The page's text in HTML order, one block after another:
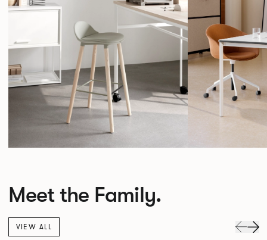
Meet the Family.
VIEW ALL